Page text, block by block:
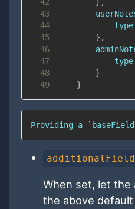
43
44
type
45
} ,
46
47
type
48
}
49
}
Providing a
When set, let the
the above